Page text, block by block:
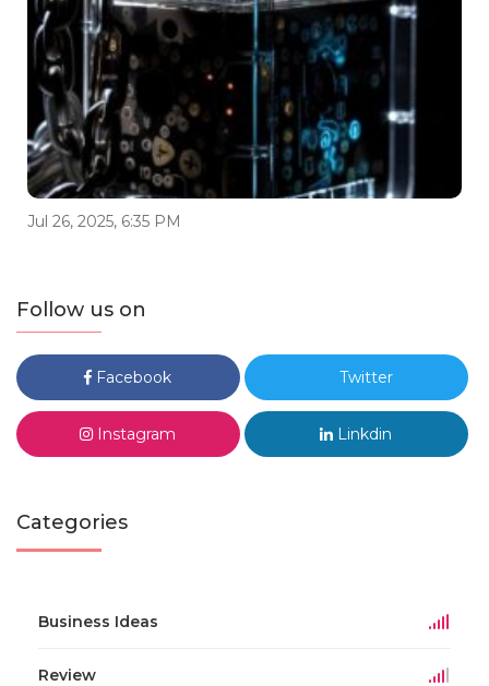
Jul 26, 2025, 6:35 PM
Follow us on
Facebook Twitter
Instagram Linkdin
Categories
Business Ideas
Review